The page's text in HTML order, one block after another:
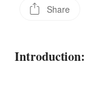
Share
Introduction: